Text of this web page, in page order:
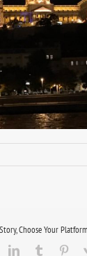
Choose Your
LinkedInTumblr